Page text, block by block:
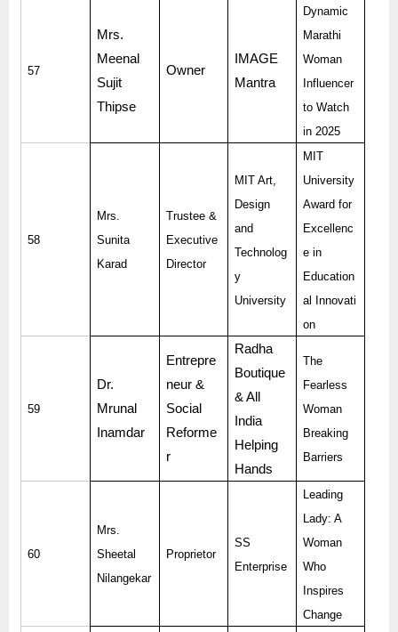
57
Mrs.
Meenal
Sujit
Thipse
Owner
IMAGE
Mantra
Dynamic
Marathi
Woman
Influencer
to Watch
in 2025
58
Mrs.
Sunita
Karad
Trustee &
Executive
Director
MIT Art,
Design
and
Technolog
y
University
MIT
University
Award for
Excellenc
e in
Education
al Innovati
on
59
Dr.
Mrunal
Inamdar
Entrepre
neur &
Social
Reforme
r
Radha
Boutique
& All
India
Helping
Hands
The
Fearless
Woman
Breaking
Barriers
60
Mrs.
Sheetal
Nilangekar
Proprietor
SS
Enterprise
Leading
Lady: A
Woman
Who
Inspires
Change